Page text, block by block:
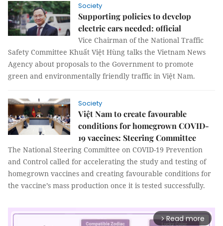
Society
Supporting policies to develop
electric cars needed: official
Vice Chairman of the National Traffic
Safety Committee Khuất Việt Hùng talks the Vietnam News
Agency about proposals to the Government to promote
green and environmentally friendly traffic in Việt Nam.
Society
Việt Nam to create favourable
conditions for homegrown COVID-
19 vaccines: Steering Committee
The National Steering Committee on COVID-19 Prevention
and Control called for accelerating the study and testing of
homegrown vaccines and creating favourable conditions for
the vaccine’s mass production once it is tested successfully.
arrow_forward_ios Read more